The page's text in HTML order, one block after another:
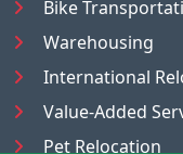
Bike
Warehousing
International
Value-Added
Pet Relocation